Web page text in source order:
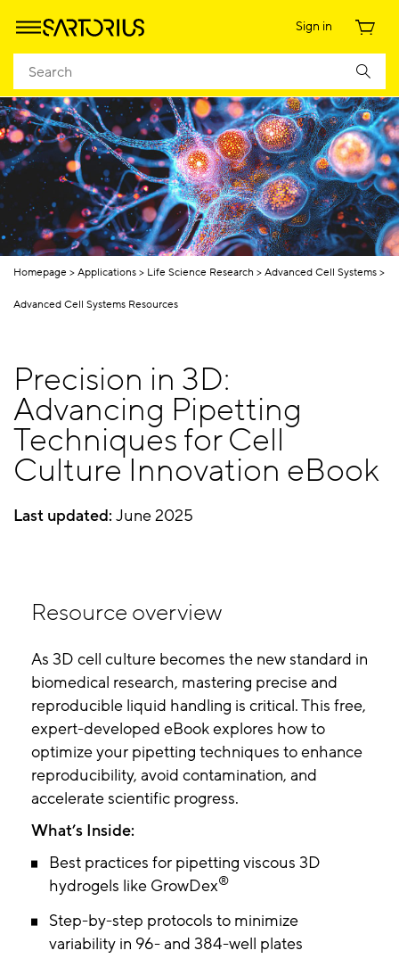
Sign in
Homepage Applications Life Science Research Advanced Cell Systems
Advanced Cell Systems Resources
Precision in 3D:
Advancing Pipetting
Techniques for Cell
Culture Innovation eBook
Last updated: June 2025
Resource overview
As 3D cell culture becomes the new standard in
biomedical research, mastering precise and
reproducible liquid handling is critical. This free,
expert-developed eBook explores how to
optimize your pipetting techniques to enhance
reproducibility, avoid contamination, and
accelerate scientific progress.
What’s Inside:
Best practices for pipetting viscous 3D
hydrogels like GrowDex®
Step-by-step protocols to minimize
variability in 96- and 384-well plates